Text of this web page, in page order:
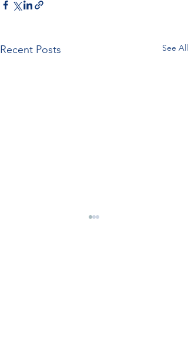
Recent Posts See All